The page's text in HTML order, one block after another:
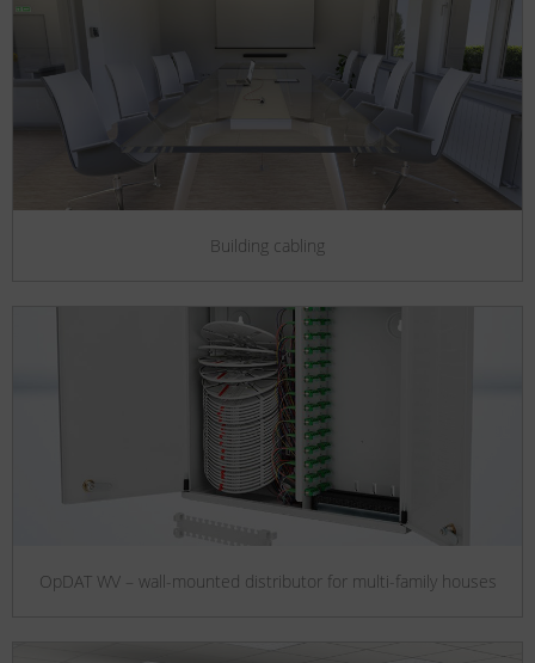
Building cabling
OpDAT WV – wall-mounted distributor for multi-family houses